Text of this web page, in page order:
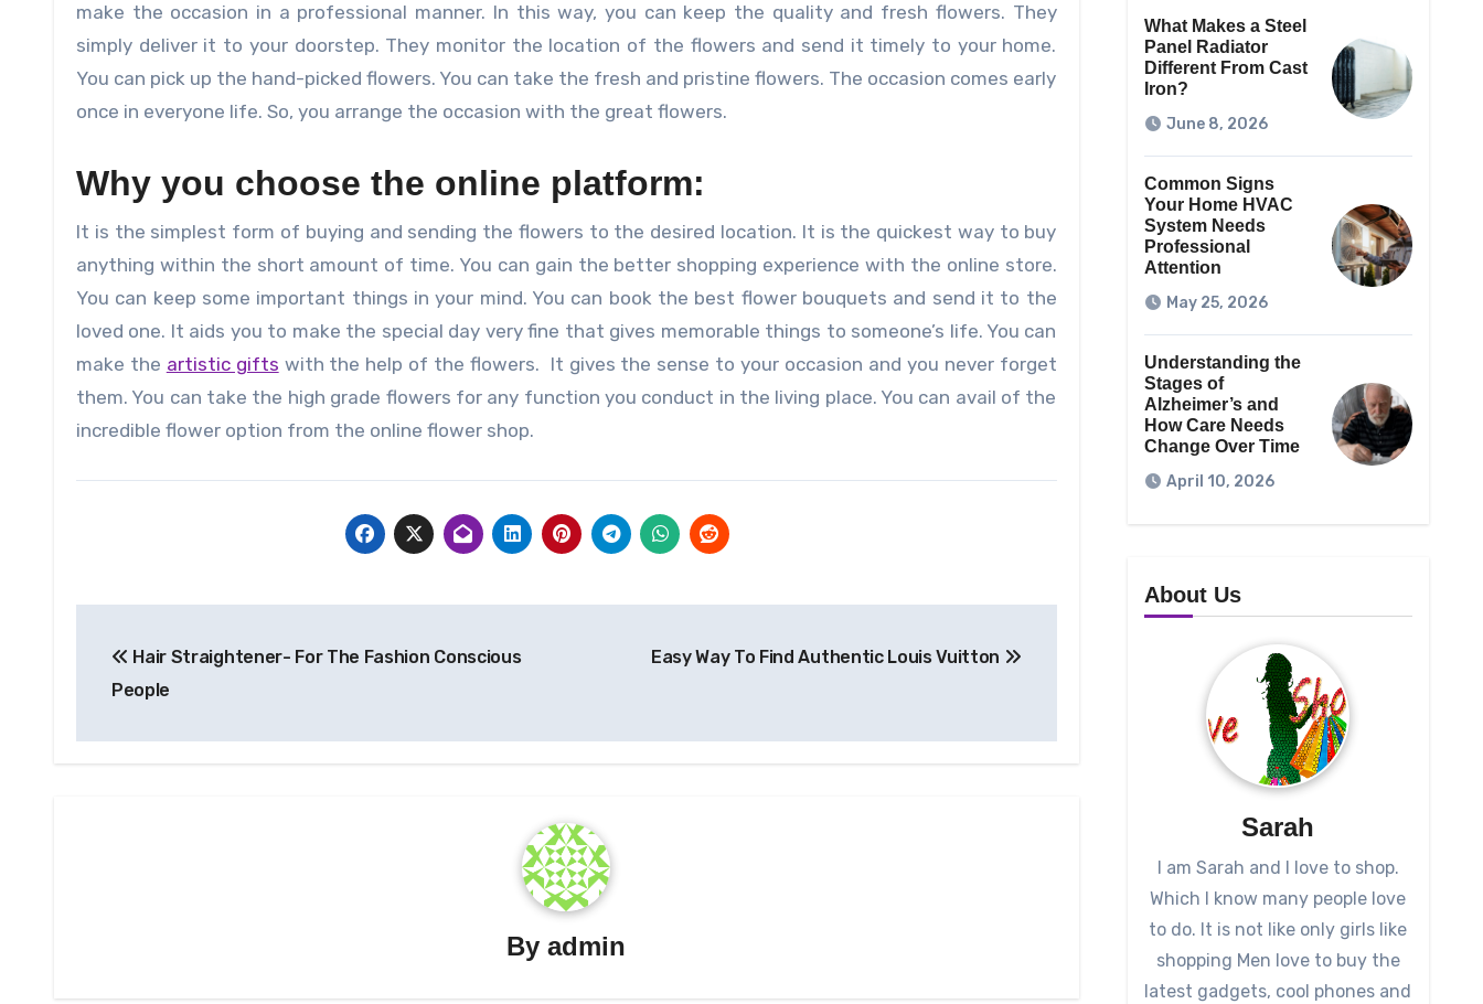
make the occasion in a professional manner. In this way, you can keep the quality and fresh flowers. They
simply deliver it to your doorstep. They monitor the location of the flowers and send it timely to your home.
You can pick up the hand-picked flowers. You can take the fresh and pristine flowers. The occasion comes early
once in everyone life. So, you arrange the occasion with the great flowers.
Why you choose the online platform:
It is the simplest form of buying and sending the flowers to the desired location. It is the quickest way to buy
anything within the short amount of time. You can gain the better shopping experience with the online store.
You can keep some important things in your mind. You can book the best flower bouquets and send it to the
loved one. It aids you to make the special day very fine that gives memorable things to someone’s life. You can
make the artistic gifts with the help of the flowers. It gives the sense to your occasion and you never forget
them. You can take the high grade flowers for any function you conduct in the living place. You can avail of the
incredible flower option from the online flower shop.
navigation
Hair Straightener- For The Fashion Conscious
People
Easy Way To Find Authentic Louis Vuitton
Byadmin
What Makes a Steel
Panel Radiator
Different From Cast
Iron?
June 8, 2026
Common Signs
Your Home HVAC
System Needs
Professional
Attention
May 25, 2026
Understanding the
Stages of
Alzheimer’s and
How Care Needs
Change Over Time
April 10, 2026
About Us
Sarah
I am Sarah and I love to shop.
Which I know many people love
to do. It is not like only girls like
shopping Men love to buy the
latest gadgets, cool phones and